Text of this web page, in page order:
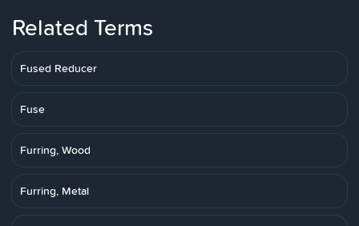
Related Terms
Fused Reducer
Fuse
Furring, Wood
Furring, Metal